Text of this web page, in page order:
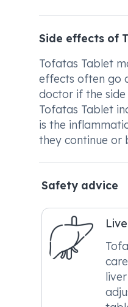
Side effects of
Tofatas Tablet
effects often go
doctor if the
Tofatas Tablet
is the
they continue or
Safety advice